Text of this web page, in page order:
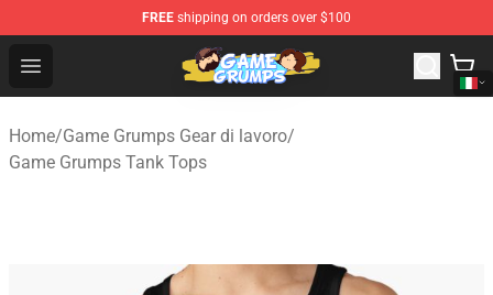
FREE shipping on orders over $100
Open menu
Game Grumps Shop - Official Game Grumps
Home/Game Grumps Gear di lavoro/
Game Grumps Tank Tops